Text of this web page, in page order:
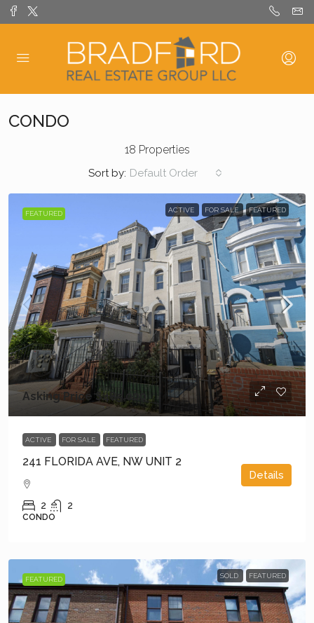
CONDO
18 Properties
Sort by: Default Order
FEATURED ACTIVE FOR SALE FEATURED
Asking Price$485,000
ACTIVE FOR SALE FEATURED
241 FLORIDA AVE, NW UNIT 2
2 2
CONDO
Details
FEATURED SOLD FEATURED